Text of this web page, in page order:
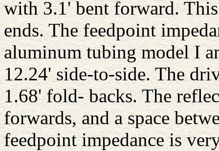
with 3.1' bent forward.
ends. The feedpoint
aluminum tubing model I
12.24' side-to-side. The
1.68' fold- backs. The
forwards, and a space
feedpoint impedance is